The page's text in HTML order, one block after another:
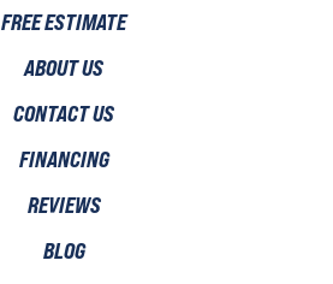
FREE ESTIMATE
ABOUT US
CONTACT US
FINANCING
REVIEWS
BLOG